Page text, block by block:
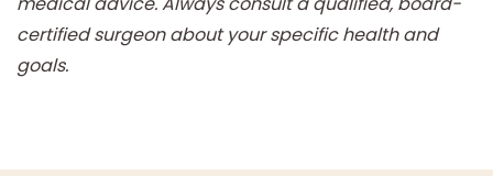
certified surgeon about your specific health and
goals.